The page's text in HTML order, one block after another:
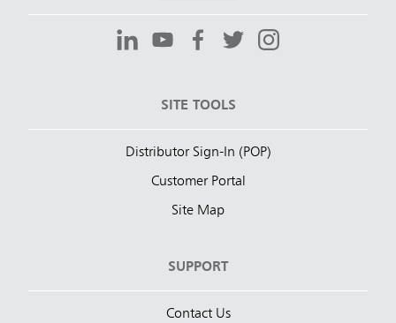
SITE TOOLS
Distributor Sign-In (POP)
Customer Portal
Site Map
SUPPORT
Contact Us